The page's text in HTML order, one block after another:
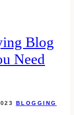
Blog
Need
BLOGGING